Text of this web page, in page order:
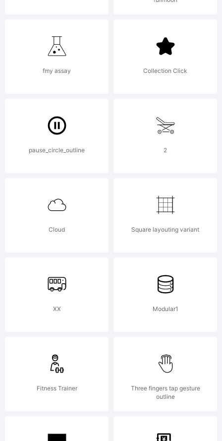
to this
font
can be
found
online
at
fmy assay Collection Click
pause_circle_outline 2
Cloud Square layouting variant
XX Modular1
Fitness Trainer
Three fingers tap gesture
outline